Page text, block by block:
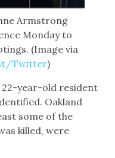
Armstrong
Monday to
(Image via
Twitter)
22-year-old resident
Oakland
some of the
killed, were